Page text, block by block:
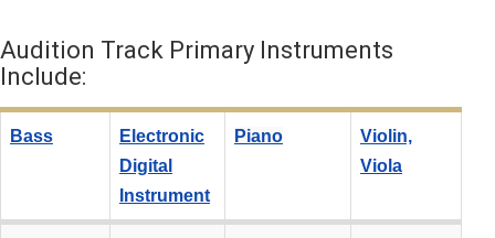
Audition Track Primary Instruments
Include:
Bass
Electronic
Digital
Instrument
Piano
Violin,
Viola